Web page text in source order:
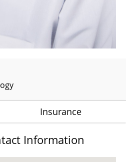
Insurance
Information